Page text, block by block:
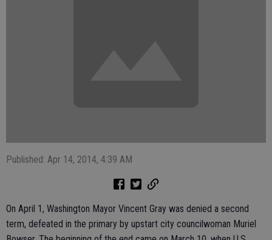
Published: Apr 14, 2014, 4:39 AM
On April 1, Washington Mayor Vincent Gray was denied a second
term, defeated in the primary by upstart city councilwoman Muriel